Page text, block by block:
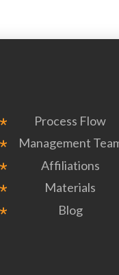
Process Flow
Management
Affiliations
Materials
Blog